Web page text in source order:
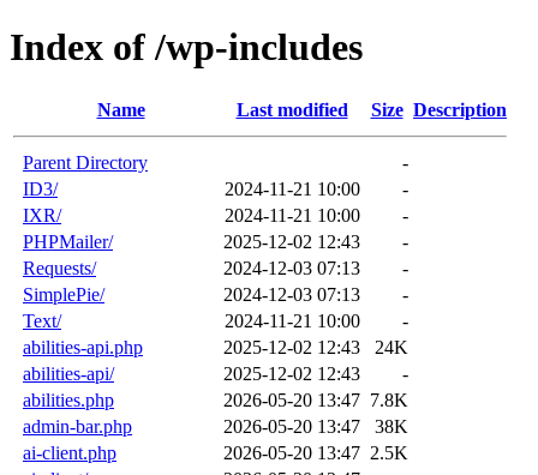
Index of /wp-includes
Name Last modified Size Description
Parent Directory
-
ID3/
2024-11-21 10:00
-
IXR/
2024-11-21 10:00
-
PHPMailer/
2025-12-02 12:43
-
Requests/
2024-12-03 07:13
-
SimplePie/
2024-12-03 07:13
-
Text/
2024-11-21 10:00
-
abilities-api.php
2025-12-02 12:43
24K
abilities-api/
2025-12-02 12:43
-
abilities.php
2026-05-20 13:47 7.8K
admin-bar.php
2026-05-20 13:47
38K
ai-client.php
2026-05-20 13:47 2.5K